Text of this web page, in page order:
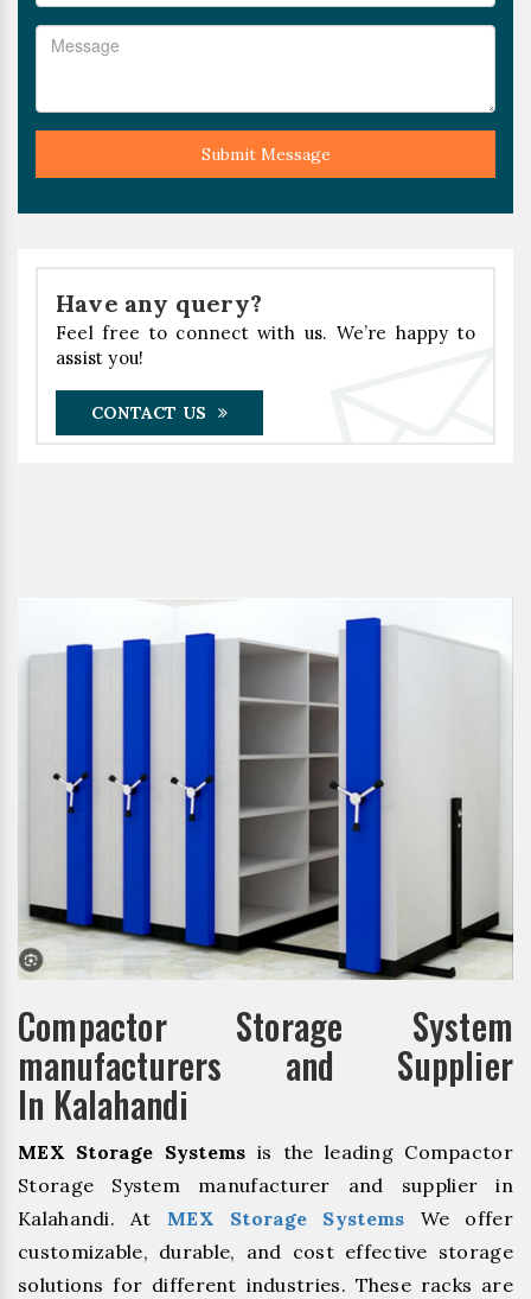
Submit Message
Have any query?
Feel free to connect with us. We’re happy to
assist you!
CONTACT US
Compactor Storage System
manufacturers and Supplier
In Kalahandi
MEX Storage Systems is the leading Compactor
Storage System manufacturer and supplier in
Kalahandi. At MEX Storage Systems We offer
customizable, durable, and cost effective storage
solutions for different industries. These racks are